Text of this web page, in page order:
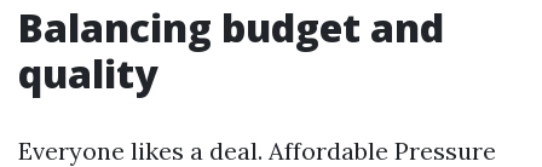
Balancing budget and
quality
Everyone likes a deal. Affordable Pressure